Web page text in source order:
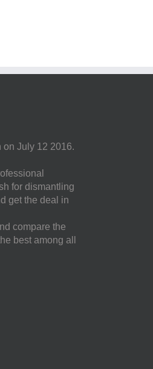
July 12 2016.
for dismantling
get the deal in
compare the
best among all